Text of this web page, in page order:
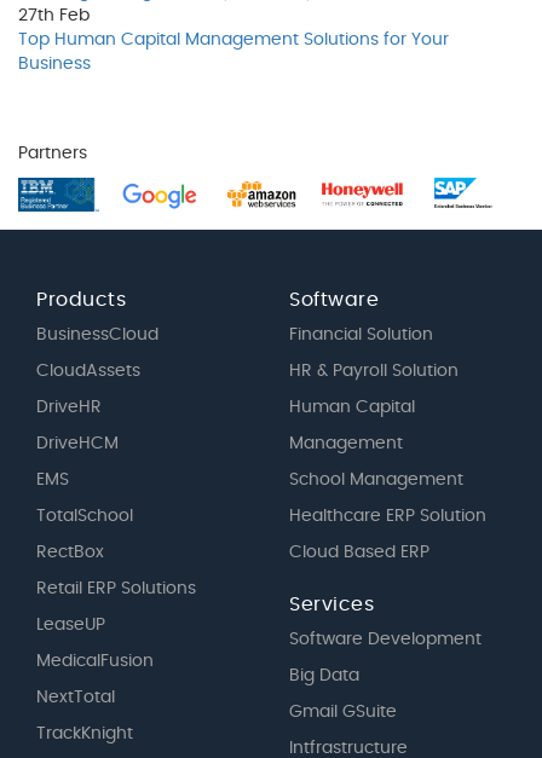
27th Feb
Top Human Capital Management Solutions for Your
Business
Partners
Products
BusinessCloud
CloudAssets
DriveHR
DriveHCM
EMS
TotalSchool
RectBox
Retail ERP Solutions
LeaseUP
MedicalFusion
NextTotal
TrackKnight
Software
Financial Solution
HR & Payroll Solution
Human Capital
Management
School Management
Healthcare ERP Solution
Cloud Based ERP
Services
Software Development
Big Data
Gmail GSuite
Intfrastructure